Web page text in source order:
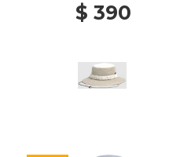
$ 390